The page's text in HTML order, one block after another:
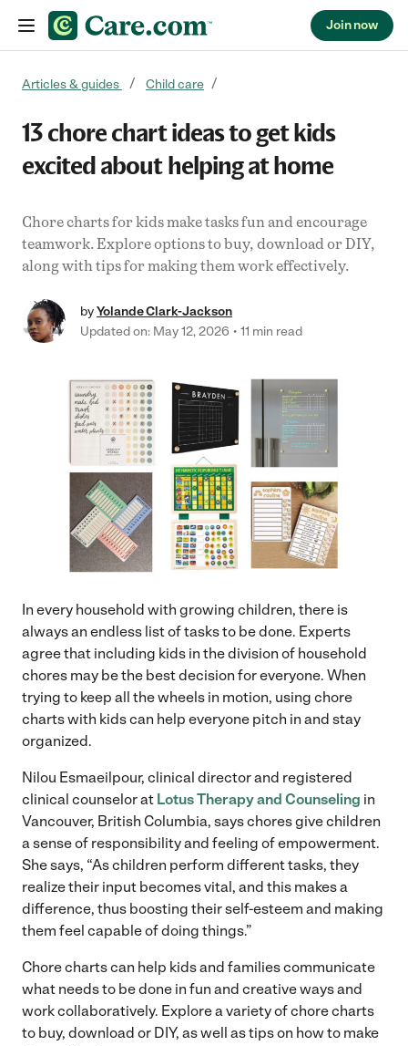
Join now
Articles & guides Child care
13 chore chart ideas to get kids
excited about helping at home
Chore charts for kids make tasks fun and encourage
teamwork. Explore options to buy, download or DIY,
along with tips for making them work effectively.
byYolande Clark-Jackson
Updated on: May 12, 2026
11 min read
In every household with growing children, there is
always an endless list of tasks to be done. Experts
agree that including kids in the division of household
chores may be the best decision for everyone. When
trying to keep all the wheels in motion, using chore
charts with kids can help everyone pitch in and stay
organized.
Nilou Esmaeilpour, clinical director and registered
clinical counselor at Lotus Therapy and Counseling in
Vancouver, British Columbia, says chores give children
a sense of responsibility and feeling of empowerment.
She says, “As children perform different tasks, they
realize their input becomes vital, and this makes a
difference, thus boosting their self-esteem and making
them feel capable of doing things.”
Chore charts can help kids and families communicate
what needs to be done in fun and creative ways and
work collaboratively. Explore a variety of chore charts
to buy, download or DIY, as well as tips on how to make